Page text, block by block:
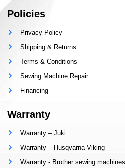
Policies
Privacy Policy
Shipping & Returns
Terms & Conditions
Sewing Machine Repair
Financing
Warranty
Warranty – Juki
Warranty – Husqvarna Viking
Warranty - Brother sewing machines